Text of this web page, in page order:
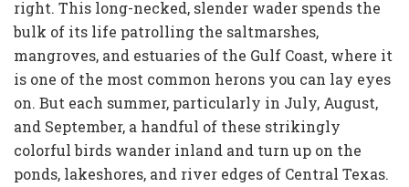
right. This long-necked, slender wader spends the
bulk of its life patrolling the saltmarshes,
mangroves, and estuaries of the Gulf Coast, where it
is one of the most common herons you can lay eyes
on. But each summer, particularly in July, August,
and September, a handful of these strikingly
colorful birds wander inland and turn up on the
ponds, lakeshores, and river edges of Central Texas.